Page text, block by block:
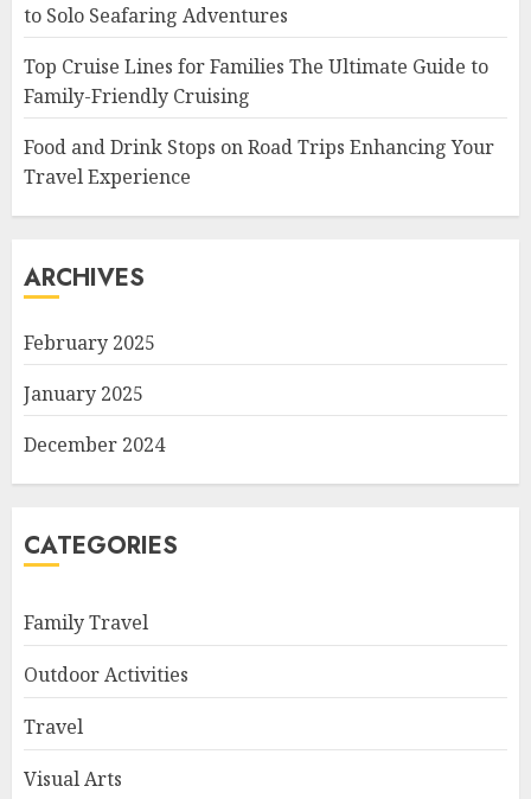
to Solo Seafaring Adventures
Top Cruise Lines for Families The Ultimate Guide to
Family-Friendly Cruising
Food and Drink Stops on Road Trips Enhancing Your
Travel Experience
ARCHIVES
February 2025
January 2025
December 2024
CATEGORIES
Family Travel
Outdoor Activities
Travel
Visual Arts